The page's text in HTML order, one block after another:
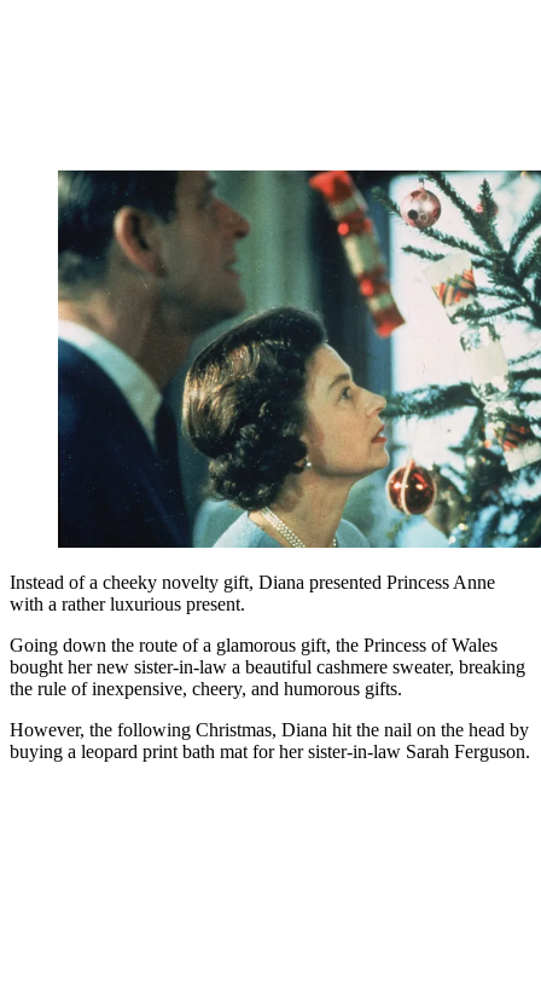
Instead of a cheeky novelty gift, Diana presented Princess Anne
with a rather luxurious present.
Going down the route of a glamorous gift, the Princess of Wales
bought her new sister-in-law a beautiful cashmere sweater, breaking
the rule of inexpensive, cheery, and humorous gifts.
However, the following Christmas, Diana hit the nail on the head by
buying a leopard print bath mat for her sister-in-law Sarah Ferguson.